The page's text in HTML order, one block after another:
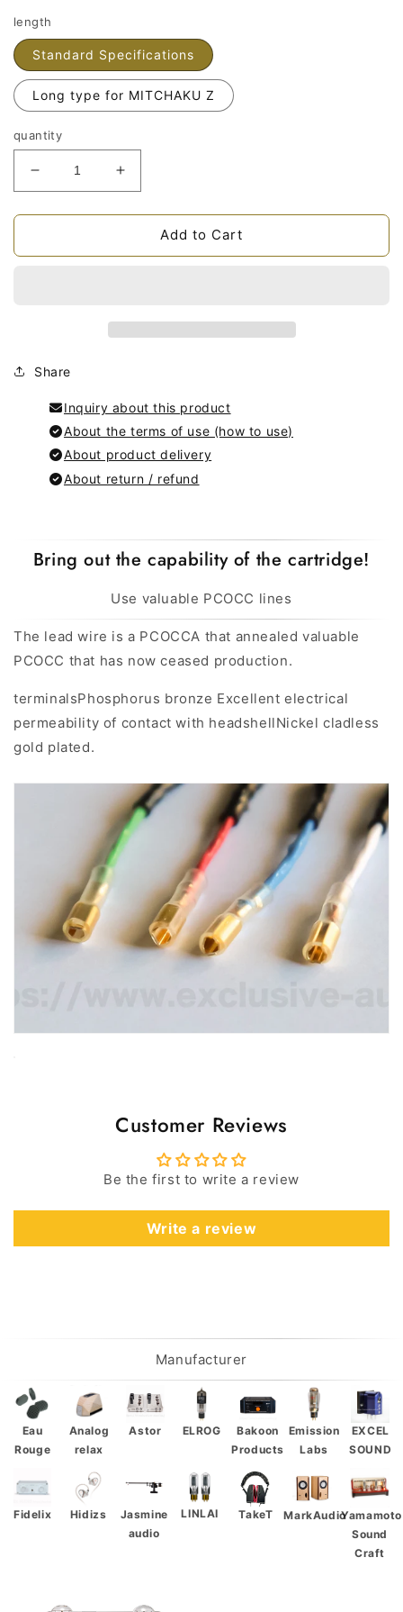
length
Standard Specifications
Long type for MITCHAKU Z
quantity
Fidelix
PCOCCA
lead
the
Fidelix
PCOCCA
lead
wireIncrease
the
Add to Cart
Share
Inquiry about this product
About the terms of use (how to use)
About product delivery
About return / refund
Bring out the capability of the cartridge!
Use valuable PCOCC lines
The lead wire is a PCOCCA that annealed valuable
PCOCC that has now ceased production.
terminalsPhosphorus bronze Excellent electrical
permeability of contact with headshellNickel cladless
gold plated.
Customer Reviews
Be the first to write a review
Write a review
Manufacturer
Eau
Rouge
Analog
relax
Astor ELROG
Bakoon
Products
Emission
Labs
EXCEL
SOUND
Fidelix Hidizs
Jasmine
audio
LINLAI TakeT MarkAudioYamamoto
Sound
Craft